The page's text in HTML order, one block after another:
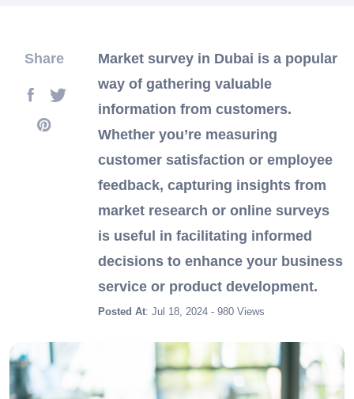
Share
Market survey in Dubai is a popular
way of gathering valuable
information from customers.
Whether you’re measuring
customer satisfaction or employee
feedback, capturing insights from
market research or online surveys
is useful in facilitating informed
decisions to enhance your business
service or product development.
Posted At: Jul 18, 2024 - 980 Views